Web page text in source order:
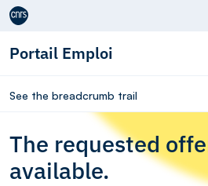
Aller au contenu
Portail Emploi
See the breadcrumb trail
The requested
available.